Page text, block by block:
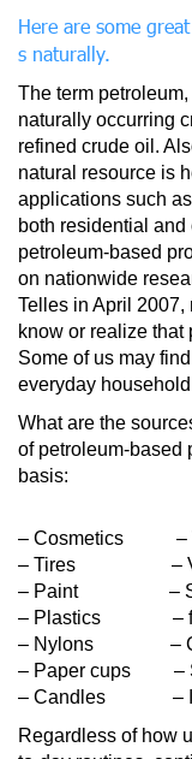
Here are some
s naturally.
The term
naturally occurring
refined crude oil.
natural resource is
applications such
both residential
petroleum-based
on nationwide
Telles in April 2007,
know or realize
Some of us may
everyday
What are the
of petroleum-based
basis:
– Cosmetics –
– Tires –
– Paint –
– Plastics –
– Nylons –
– Paper cups –
– Candles –
Regardless of how